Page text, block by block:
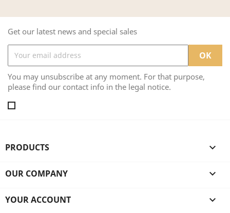
Get our latest news and special sales
You may unsubscribe at any moment. For that purpose,
please find our contact info in the legal notice.
PRODUCTS 
OUR COMPANY 
YOUR ACCOUNT 